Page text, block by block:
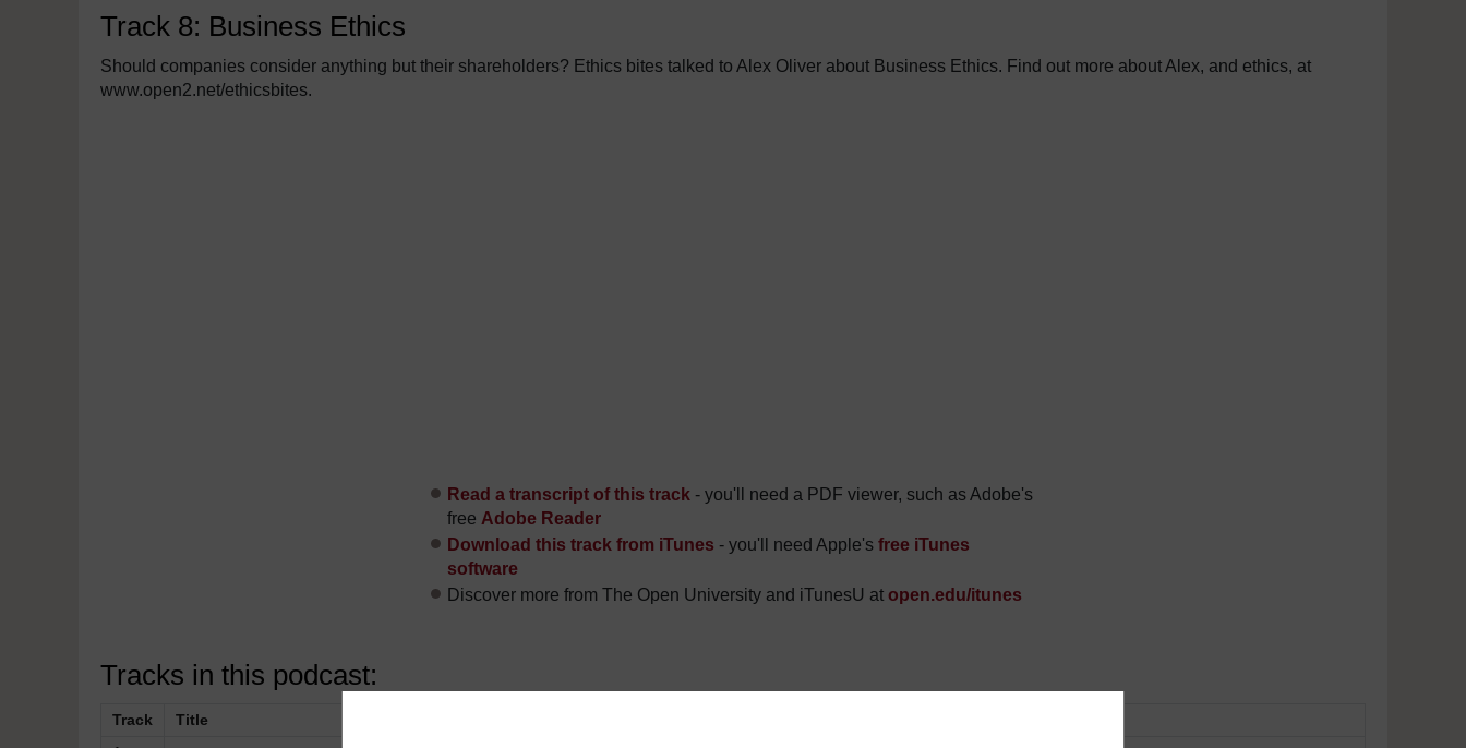
Track 8: Business Ethics
Should companies consider anything but their shareholders? Ethics bites talked to Alex Oliver about Business Ethics. Find out more about Alex, and ethics, at
www.open2.net/ethicsbites.
Read a transcript of this track - you'll need a PDF viewer, such as Adobe's
free Adobe Reader
Download this track from iTunes - you'll need Apple's free iTunes
software
Discover more from The Open University and iTunesU at open.edu/itunes
Tracks in this podcast:
Track Title